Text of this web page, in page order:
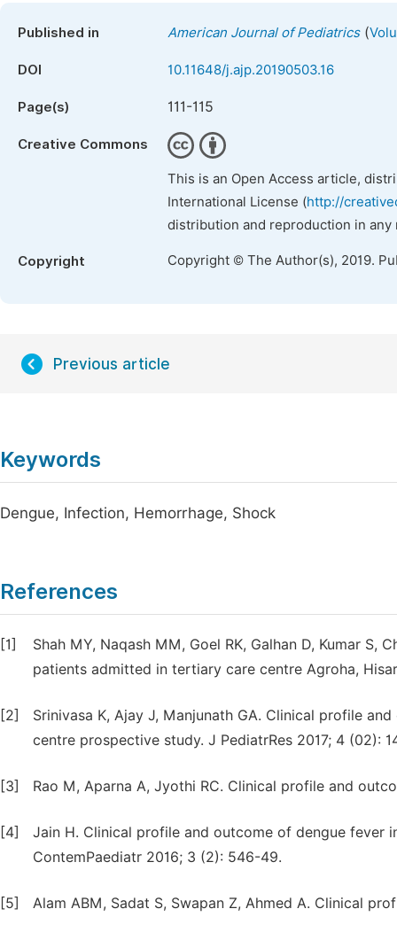
Published in American Journal of Pediatrics(
DOI 10.11648/j.ajp.20190503.16
Page(s) 111-115
Creative Commons
This is an Open Access article,
International License (http://
distribution and reproduction in
Copyright Copyright © The Author(s), 2019.
Previous article
Keywords
Dengue, Infection, Hemorrhage, Shock
References
[1]
Shah MY, Naqash MM, Goel RK, Galhan D, Kumar
patients admitted in tertiary care centre Agroha,
[2]
Srinivasa K, Ajay J, Manjunath GA. Clinical profile
centre prospective study. J PediatrRes 2017; 4 (02):
[3] Rao M, Aparna A, Jyothi RC. Clinical profile and
[4]
Jain H. Clinical profile and outcome of dengue fever
ContemPaediatr 2016; 3 (2): 546-49.
[5] Alam ABM, Sadat S, Swapan Z, Ahmed A. Clinical